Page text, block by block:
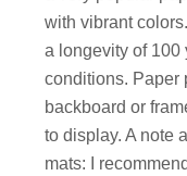
with vibrant
a longevity of
conditions. Paper
backboard or
to display. A note
mats: I